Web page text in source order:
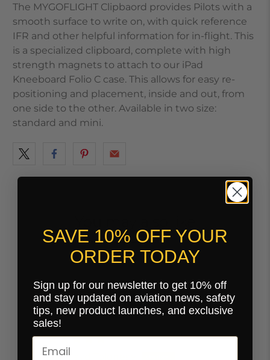
The MYGOFLIGHT Clipbaord provides Pilots with a
smooth surface to write on, with quick reference
IFR and other helpful information for in-flight. This
is a specialized clipboard, complete with high
strength magnets to attach to our iPad
Kneeboard Folio C case. This allows for easy re-
positioning and placement, inside and out, from
one side to the other. Available in two size:
standard and mini.
Customer Reviews
10/20/2024
SAVE 10% OFF YOUR
ORDER TODAY
Sign up for our newsletter to get 10% off
and stay updated on aviation news, safety
tips, new product launches, and exclusive
sales!